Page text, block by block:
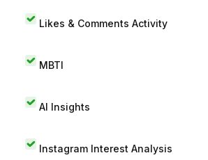
Likes & Comments Activity
MBTI
AI Insights
Instagram Interest Analysis